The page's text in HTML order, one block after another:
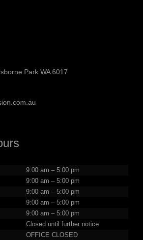
Park WA 6017
9:00 am – 5:00 pm
9:00 am – 5:00 pm
9:00 am – 5:00 pm
9:00 am – 5:00 pm
9:00 am – 5:00 pm
Closed until further notice
OFFICE CLOSED